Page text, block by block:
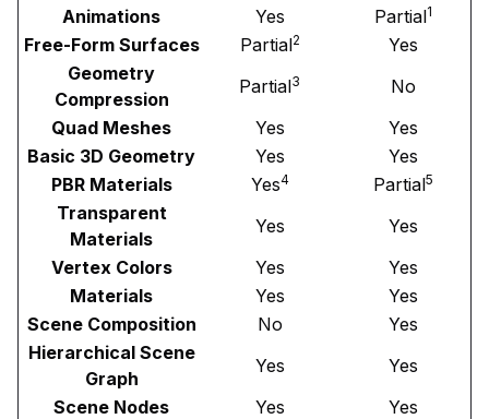
Animations
Yes Partial1
Free-Form Surfaces Partial2
Yes
Geometry
Compression
Partial3
No
Quad Meshes
Yes
Yes
Basic 3D Geometry
Yes
Yes
PBR Materials
Yes4 Partial5
Transparent
Materials
Yes
Yes
Vertex Colors
Yes
Yes
Materials
Yes
Yes
Scene Composition
No
Yes
Hierarchical Scene
Graph
Yes
Yes
Scene Nodes
Yes
Yes